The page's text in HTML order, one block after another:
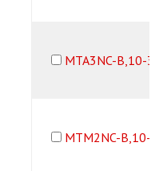
MTA3NC-B,10-
MTM2NC-B,10-